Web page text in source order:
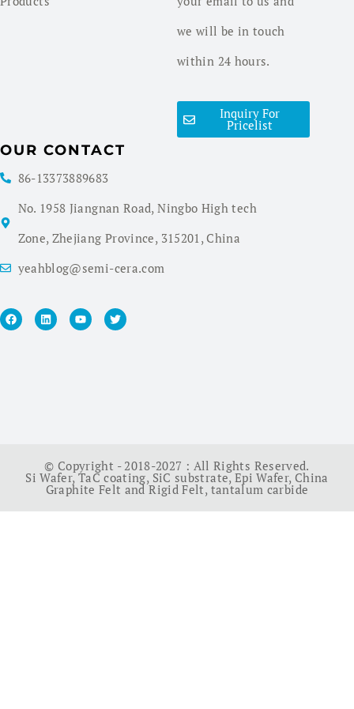
we will be in touch
within 24 hours.
Inquiry For
Pricelist
OUR CONTACT
86-13373889683
No. 1958 Jiangnan Road, Ningbo High tech
Zone, Zhejiang Province, 315201, China
yeahblog@semi-cera.com
© Copyright - 2018-2027 : All Rights Reserved.
Si Wafer,TaC coating, SiC substrate, Epi Wafer, China
Graphite Felt and Rigid Felt, tantalum carbide